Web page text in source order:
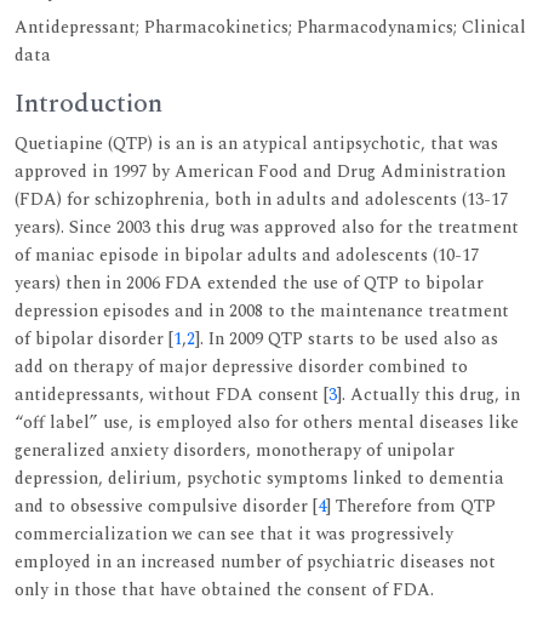
Antidepressant; Pharmacokinetics; Pharmacodynamics; Clinical
data
Introduction
Quetiapine (QTP) is an is an atypical antipsychotic, that was
approved in 1997 by American Food and Drug Administration
(FDA) for schizophrenia, both in adults and adolescents (13-17
years). Since 2003 this drug was approved also for the treatment
of maniac episode in bipolar adults and adolescents (10-17
years) then in 2006 FDA extended the use of QTP to bipolar
depression episodes and in 2008 to the maintenance treatment
of bipolar disorder [1,2]. In 2009 QTP starts to be used also as
add on therapy of major depressive disorder combined to
antidepressants, without FDA consent [3]. Actually this drug, in
“off label” use, is employed also for others mental diseases like
generalized anxiety disorders, monotherapy of unipolar
depression, delirium, psychotic symptoms linked to dementia
and to obsessive compulsive disorder [4] Therefore from QTP
commercialization we can see that it was progressively
employed in an increased number of psychiatric diseases not
only in those that have obtained the consent of FDA.